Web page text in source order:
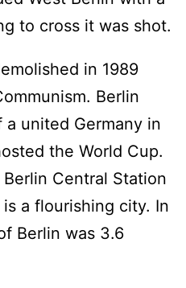
to cross it was shot.
in 1989
Berlin
united Germany in
the World Cup.
Central Station
a flourishing city. In
Berlin was 3.6